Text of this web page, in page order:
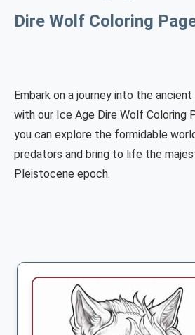
Dire Wolf Coloring
Embark on a journey into the
with our Ice Age Dire Wolf Coloring
you can explore the formidable
predators and bring to life the
Pleistocene epoch.